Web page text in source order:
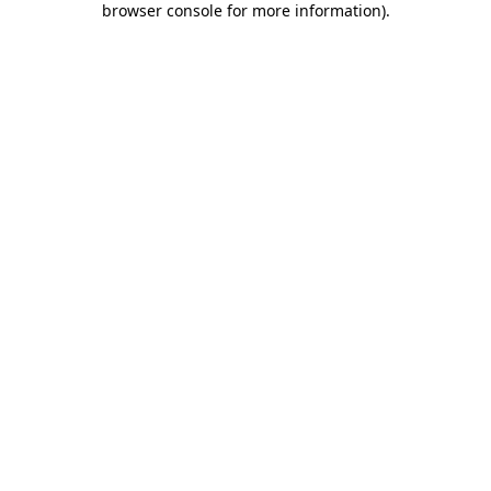
browser console for more information).